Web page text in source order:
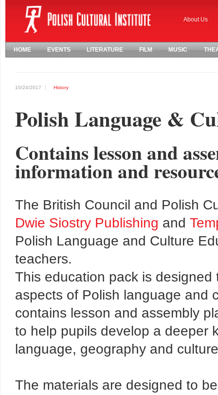
About Us
HOME EVENTS LITERATURE FILM MUSIC
10/24/2017 History
Polish Language &
Contains lesson and
information and
The British Council and Polish
Dwie Siostry Publishing and
Polish Language and Culture
teachers.
This education pack is
aspects of Polish language and
contains lesson and assembly
to help pupils develop a deeper
language, geography and
The materials are designed to